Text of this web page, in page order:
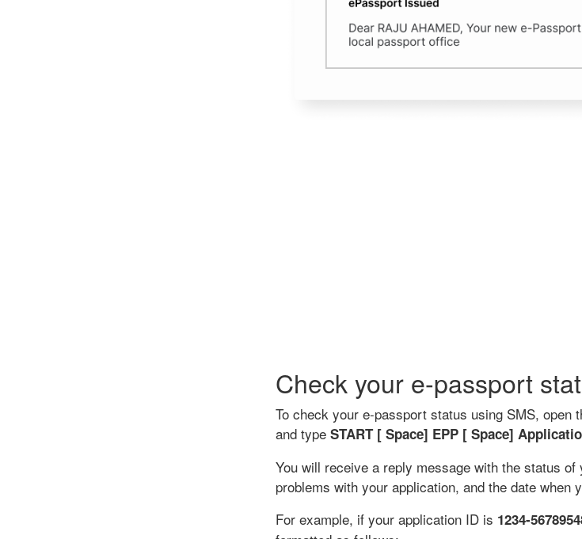
Check your e-passport
To check your e-passport status using SMS, open
and type START [ Space] EPP [ Space]
You will receive a reply message with the status
problems with your application, and the date when
For example, if your application ID is 1234-